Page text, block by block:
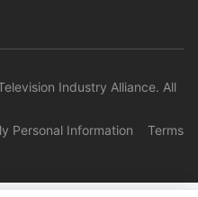
Industry Alliance. All
Personal Information Terms